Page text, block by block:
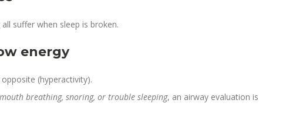
suffer when sleep is broken.
energy
(hyperactivity).
breathing, snoring, or trouble sleeping, an airway evaluation is